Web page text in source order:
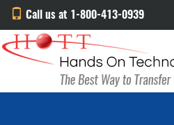
Call us at 1-800-413-0939